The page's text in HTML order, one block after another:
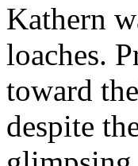
Kathern
loaches.
toward
despite